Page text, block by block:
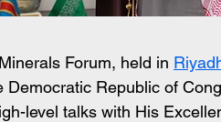
Forum, held in
Republic of
level talks with His